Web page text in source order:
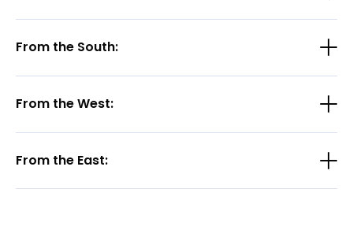
From the South:
From the West:
From the East: